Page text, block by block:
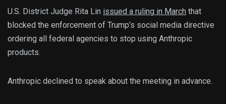
U.S. District Judge Rita Lin issued a ruling in March that
blocked the enforcement of Trump’s social media directive
ordering all federal agencies to stop using Anthropic
products.
Anthropic declined to speak about the meeting in advance.